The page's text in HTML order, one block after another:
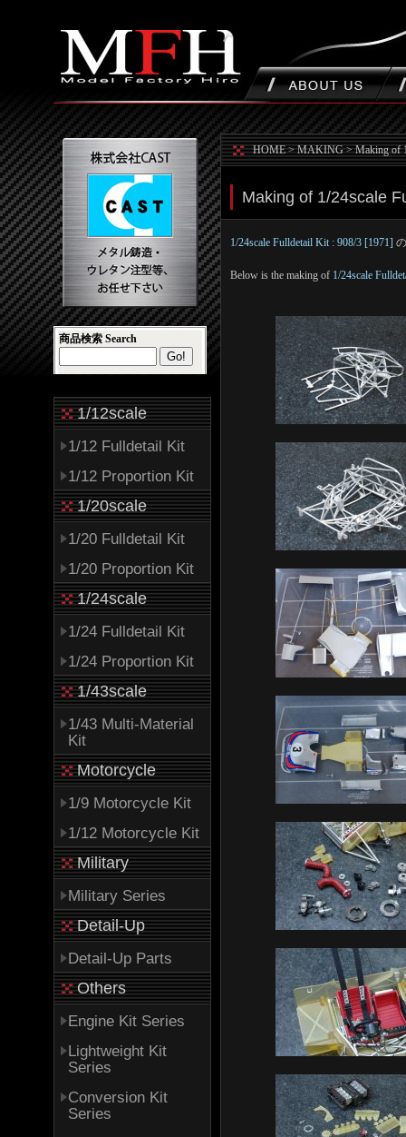
商品検索 Search
1/12scale
1/12 Fulldetail Kit
1/12 Proportion Kit
1/20scale
1/20 Fulldetail Kit
1/20 Proportion Kit
1/24scale
1/24 Fulldetail Kit
1/24 Proportion Kit
1/43scale
1/43 Multi-Material
Kit
Motorcycle
1/9 Motorcycle Kit
1/12 Motorcycle Kit
Military
Military Series
Detail-Up
Detail-Up Parts
Others
Engine Kit Series
Lightweight Kit
Series
Conversion Kit
Series
HOME>MAKING>Making of
Making of 1/24scale
1/24scale Fulldetail Kit : 908/3 [1971]
Below is the making of 1/24scale